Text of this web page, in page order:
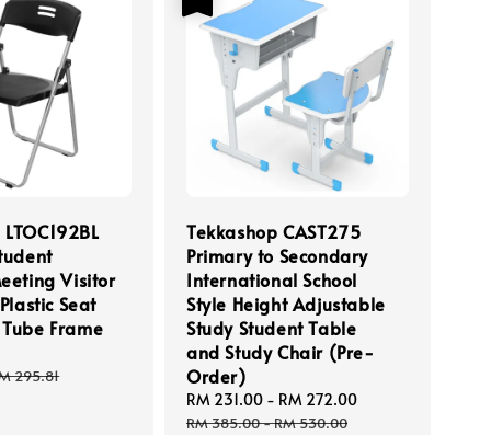
Visitor
Seat
Frame
295.81
Tekkashop CAST275
Primary to Secondary
International School
Style Height Adjustable
Study Student Table
and Study Chair (Pre-
Order)
Sale
price
RM 231.00 - RM 272.00
RM 385.00-RM 530.00